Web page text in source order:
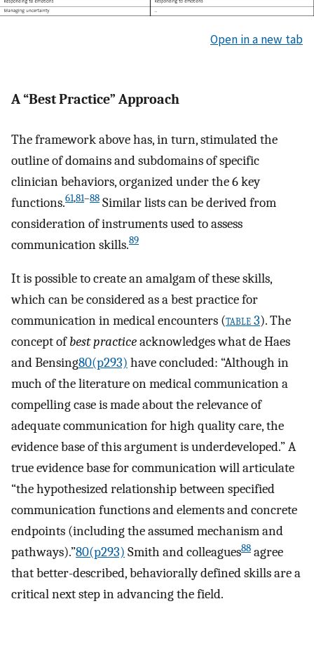
Open in a new tab
A “Best Practice” Approach
The framework above has, in turn, stimulated the
outline of domains and subdomains of specific
clinician behaviors, organized under the 6 key
functions.61,81–88 Similar lists can be derived from
consideration of instruments used to assess
communication skills.89
It is possible to create an amalgam of these skills,
which can be considered as a best practice for
communication in medical encounters (table 3). The
concept ofbest practiceacknowledges what de Haes
and Bensing80(p293) have concluded: “Although in
much of the literature on medical communication a
compelling case is made about the relevance of
adequate communication for high quality care, the
evidence base of this argument is underdeveloped.” A
true evidence base for communication will articulate
“the hypothesized relationship between specified
communication functions and elements and concrete
endpoints (including the assumed mechanism and
pathways).”80(p293) Smith and colleagues88 agree
that better-described, behaviorally defined skills are a
critical next step in advancing the field.